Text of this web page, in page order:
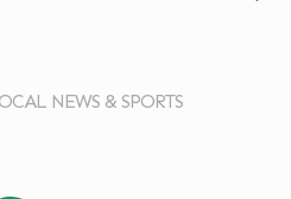
NEWS & SPORTS